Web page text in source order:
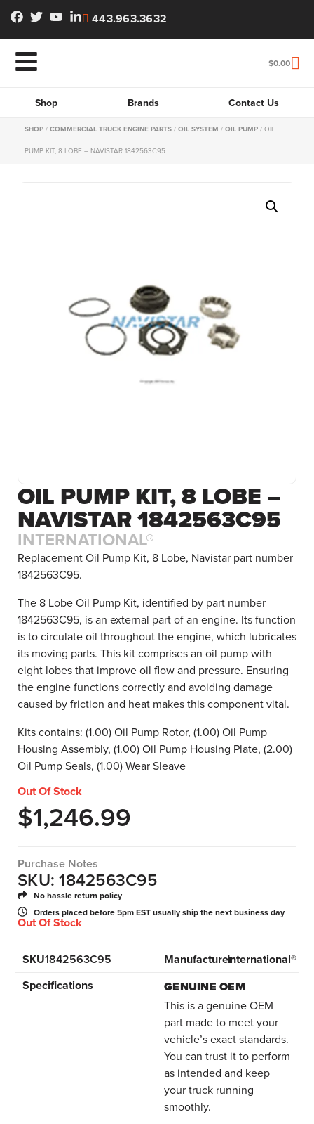
443.963.3632
$0.00
Shop Brands Contact Us
SHOP / COMMERCIAL TRUCK ENGINE PARTS / OIL SYSTEM / OIL PUMP / OIL
PUMP KIT, 8 LOBE – NAVISTAR 1842563C95
OIL PUMP KIT, 8 LOBE –
NAVISTAR 1842563C95
INTERNATIONAL®
Replacement Oil Pump Kit, 8 Lobe, Navistar part number
1842563C95.
The 8 Lobe Oil Pump Kit, identified by part number
1842563C95, is an external part of an engine. Its function
is to circulate oil throughout the engine, which lubricates
its moving parts. This kit comprises an oil pump with
eight lobes that improve oil flow and pressure. Ensuring
the engine functions correctly and avoiding damage
caused by friction and heat makes this component vital.
Kits contains: (1.00) Oil Pump Rotor, (1.00) Oil Pump
Housing Assembly, (1.00) Oil Pump Housing Plate, (2.00)
Oil Pump Seals, (1.00) Wear Sleave
Out Of Stock
$1,246.99
Purchase Notes
SKU: 1842563C95
No hassle return policy
Orders placed before 5pm EST usually ship the next business day
Out Of Stock
SKU1842563C95 ManufacturerInternational®
Specifications
GENUINE OEM
This is a genuine OEM
part made to meet your
vehicle’s exact standards.
You can trust it to perform
as intended and keep
your truck running
smoothly.